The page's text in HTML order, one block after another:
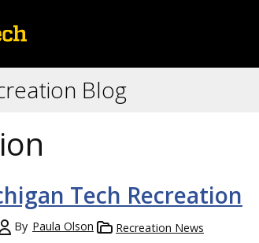
Blog
Tech Recreation
By Paula Olson Recreation News